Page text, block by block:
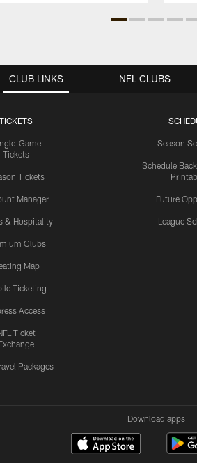
CLUB LINKS
TICKETS
Game
Tickets
Tickets
Manager
& Hospitality
Clubs
Map
Ticketing
Access
Ticket
Packages
Season
Schedule
Future
League
NFL CLUBS
Download apps